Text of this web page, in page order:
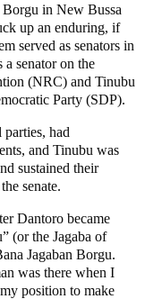
in New Bussa
up an enduring, if
served as senators in
senator on the
(NRC) and Tinubu
Party (SDP).
had
and Tinubu was
sustained their
senate.
Dantoro became
(or the Jagaba of
Jagaban Borgu.
was there when I
position to make